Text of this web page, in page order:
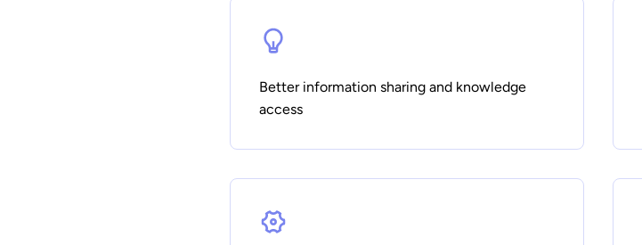
Better information sharing and knowledge
access